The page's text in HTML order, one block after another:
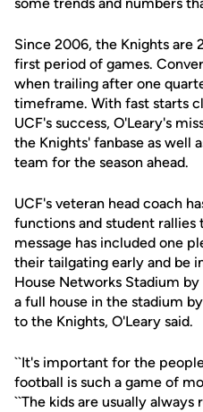
Since 2006, the Knights are
first period of games.
when trailing after one
timeframe. With fast starts
UCF's success, O'Leary's
the Knights' fanbase as well
team for the season ahead.
UCF's veteran head coach
functions and student rallies
message has included one
their tailgating early and be
House Networks Stadium
a full house in the stadium
to the Knights, O'Leary said.
``It's important for the
football is such a game of
``The kids are usually